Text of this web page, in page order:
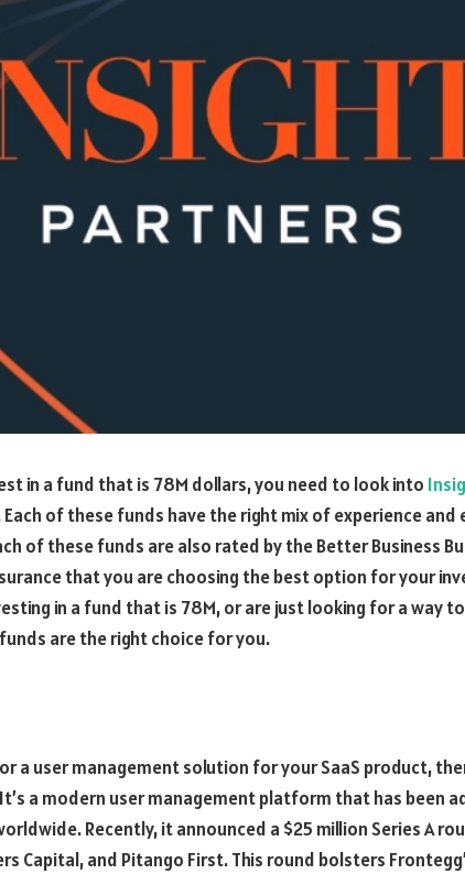
in a fund that is 78M dollars, you need to look into
of these funds have the right mix of experience and
of these funds are also rated by the Better Business
that you are choosing the best option for your
in a fund that is 78M, or are just looking for a way
are the right choice for you.
a user management solution for your SaaS product,
a modern user management platform that has been
Recently, it announced a $25 million Series A
Capital, and Pitango First. This round bolsters